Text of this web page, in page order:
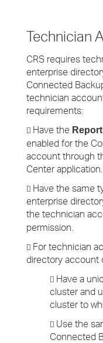
Technician
CRS requires
enterprise
Connected
technician
requirements:
 Have the
enabled for the
account through
Center application.
 Have the same
enterprise
the technician
permission.
 For technician
directory account
 Have a
cluster and
cluster to
 Use the
Connected